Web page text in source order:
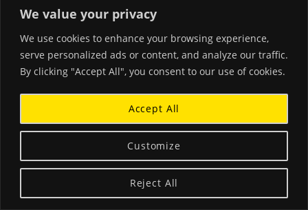
We value your privacy
We use cookies to enhance your browsing experience,
serve personalized ads or content, and analyze our traffic.
By clicking "Accept All", you consent to our use of cookies.
Customize
Reject All
Accept All